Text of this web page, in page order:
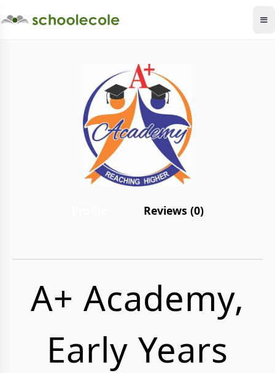
Reviews (0)
A+ Academy,
Early Years